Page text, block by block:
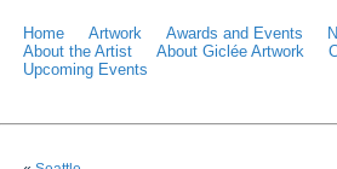
Home Artwork Awards and Events
About the Artist
About Giclée Artwork
Upcoming Events